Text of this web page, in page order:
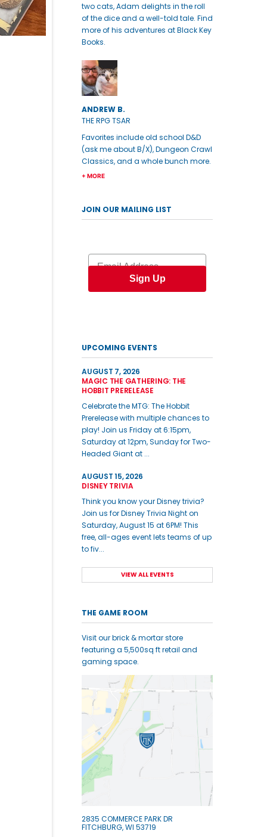
two cats, Adam delights in the roll
of the dice and a well-told tale. Find
more of his adventures at Black Key
Books.
ANDREW B.
THE RPG TSAR
Favorites include old school D&D
(ask me about B/X), Dungeon Crawl
Classics, and a whole bunch more.
+ MORE
JOIN OUR MAILING LIST
Email
Sign Up
UPCOMING EVENTS
AUGUST 7, 2026
MAGIC THE GATHERING: THE
HOBBIT PRERELEASE
Celebrate the MTG: The Hobbit
Prerelease with multiple chances to
play! Join us Friday at 6:15pm,
Saturday at 12pm, Sunday for Two-
Headed Giant at ...
AUGUST 15, 2026
DISNEY TRIVIA
Think you know your Disney trivia?
Join us for Disney Trivia Night on
Saturday, August 15 at 6PM! This
free, all-ages event lets teams of up
to fiv...
VIEW ALL EVENTS
THE GAME ROOM
Visit our brick & mortar store
featuring a 5,500sq ft retail and
gaming space.
2835 COMMERCE PARK DR
FITCHBURG, WI 53719